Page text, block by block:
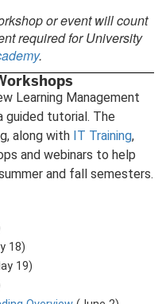
or event will count
required for University
.
Learning Management
guided tutorial. The
along with IT Training,
and webinars to help
and fall semesters.
18)
19)